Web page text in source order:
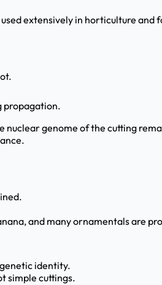
extensively in horticulture
propagation.
nuclear genome of the cutting
and many ornamentals are
identity.
simple cuttings.